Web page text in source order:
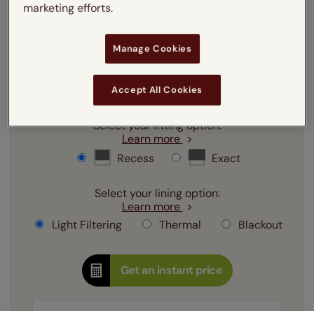
Enter your
Add SureSize Measuring guarantee to your
order -only£9.95
Learn more
Select your fitting option:
Learn more
Recess
Exact
Select your lining option:
Learn more
Light Filtering
Thermal Blackout
Get an instant price
marketing efforts.
Manage Cookies
Accept All Cookies